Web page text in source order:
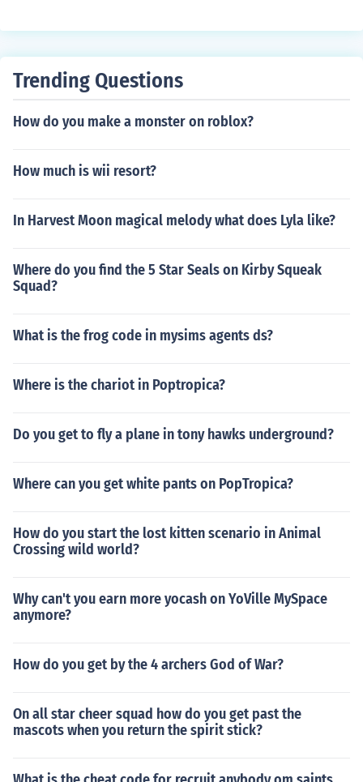
Trending Questions
How do you make a monster on roblox?
How much is wii resort?
In Harvest Moon magical melody what does Lyla like?
Where do you find the 5 Star Seals on Kirby Squeak
Squad?
What is the frog code in mysims agents ds?
Where is the chariot in Poptropica?
Do you get to fly a plane in tony hawks underground?
Where can you get white pants on PopTropica?
How do you start the lost kitten scenario in Animal
Crossing wild world?
Why can't you earn more yocash on YoVille MySpace
anymore?
How do you get by the 4 archers God of War?
On all star cheer squad how do you get past the
mascots when you return the spirit stick?